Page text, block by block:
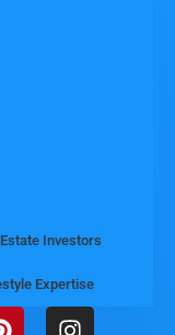
Investors
Expertise